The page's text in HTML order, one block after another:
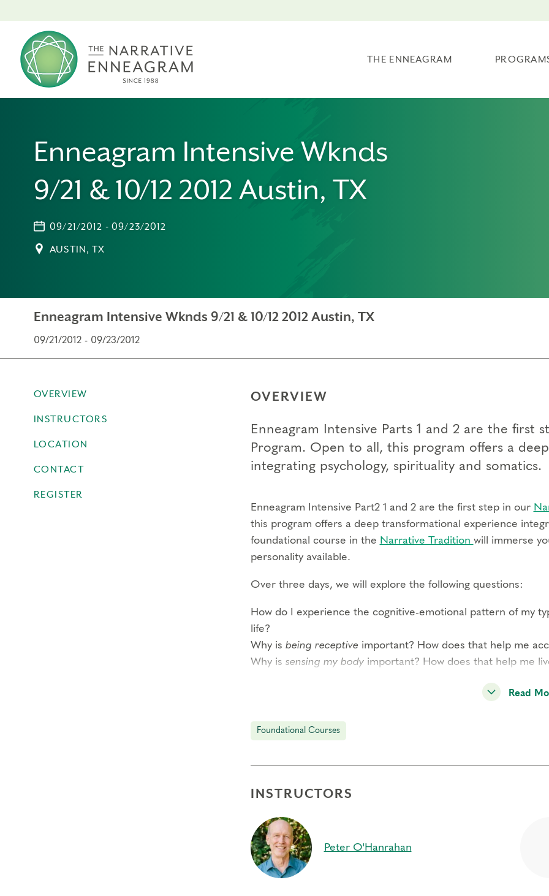
THE ENNEAGRAM
Enneagram Intensive Wknds
9/21 & 10/12 2012 Austin, TX
09/21/2012 - 09/23/2012
AUSTIN, TX
Enneagram Intensive Wknds 9/21 & 10/12 2012 Austin, TX
09/21/2012 - 09/23/2012
OVERVIEW
INSTRUCTORS
LOCATION
CONTACT
REGISTER
OVERVIEW
Enneagram Intensive Parts 1 and 2 are the first
Program. Open to all, this program offers a
integrating psychology, spirituality and somatics.
Enneagram Intensive Part2 1 and 2 are the first step in our
this program offers a deep transformational experience
foundational course in the Narrative Tradition will immerse
personality available.
Over three days, we will explore the following questions:
How do I experience the cognitive-emotional pattern of my
life?
Why is being receptive important? How does that help me
Why is sensing my bodyimportant? How does that help me
profound experience of this system and a strong sense of
small-group exercises. Through these methods, you will
The reduction of reactivity through awareness of your type
A deeper connection to your inner self, feelings and actions
The gift of compassion toward self and others, as you break
experience different points of view
Read
Foundational Courses
INSTRUCTORS
Peter O'Hanrahan